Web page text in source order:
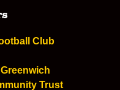
Club
Trust